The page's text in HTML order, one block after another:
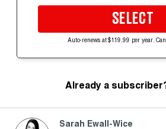
SELECT
Auto-renews at $119.99 per year.
Already a
Sarah Ewall-Wice